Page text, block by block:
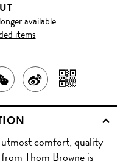
available
items
SHARE
THIS
PRODUCT
WITH
SHARE
ON
WITH
QR
utmost comfort, quality
Thom Browne is